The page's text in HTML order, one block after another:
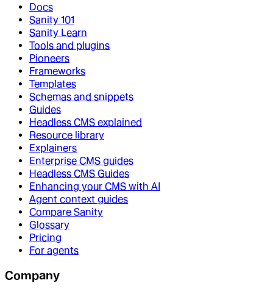
Docs
Sanity 101
Sanity Learn
Tools and plugins
Pioneers
Frameworks
Templates
Schemas and snippets
Guides
Headless CMS explained
Resource library
Explainers
Enterprise CMS guides
Headless CMS Guides
Enhancing your CMS with AI
Agent context guides
Compare Sanity
Glossary
Pricing
For agents
Company